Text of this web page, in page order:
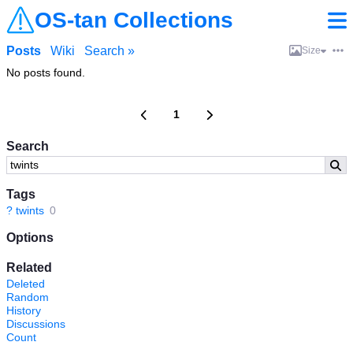
OS-tan Collections
Search
Tags
? twints 0
Options
Related
Deleted
Random
History
Discussions
Count
Posts Wiki Search » Size
No posts found.
1